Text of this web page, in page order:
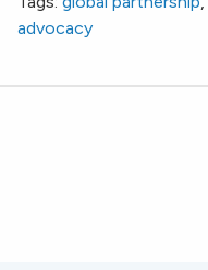
advocacy